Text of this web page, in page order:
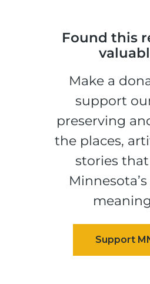
Found this
Make a
support
preserving
the places,
stories